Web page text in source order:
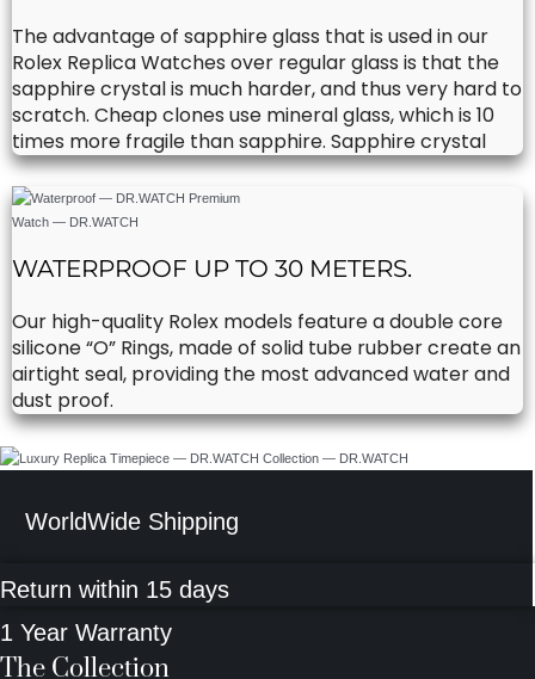
The advantage of sapphire glass that is used in our
Rolex Replica Watches over regular glass is that the
sapphire crystal is much harder, and thus very hard to
scratch. Cheap clones use mineral glass, which is 10
times more fragile than sapphire. Sapphire crystal
WATERPROOF UP TO 30 METERS.
Our high-quality Rolex models feature a double core
silicone “O” Rings, made of solid tube rubber create an
airtight seal, providing the most advanced water and
dust proof.
WorldWide Shipping
Return within 15 days
1 Year Warranty
The Collection